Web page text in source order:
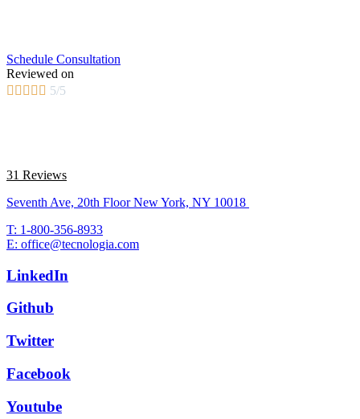
Schedule Consultation
Reviewed on
     5/5
31 Reviews
Seventh Ave, 20th Floor New York, NY 10018
T: 1-800-356-8933
E: office@tecnologia.com
LinkedIn
Github
Twitter
Facebook
Youtube